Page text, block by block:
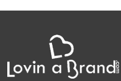
Clothing (11,237)
Blazers (294)
Cardigans (33)
Jackets (642)
Jeans & Pants (1,200)